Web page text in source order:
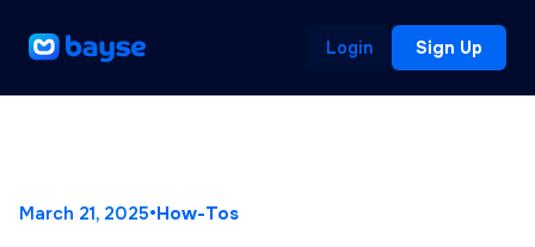
Login Sign Up
March 21, 2025•How-Tos